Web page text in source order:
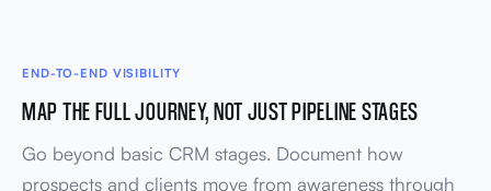
END-TO-END VISIBILITY
MAP THE FULL JOURNEY, NOT JUST PIPELINE STAGES
Go beyond basic CRM stages. Document how
prospects and clients move from awareness through